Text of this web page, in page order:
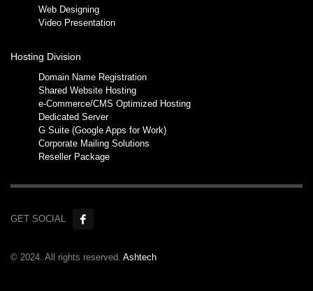
Web Designing
Video Presentation
Hosting Division
Domain Name Registration
Shared Website Hosting
e-Commerce/CMS Optimized Hosting
Dedicated Server
G Suite (Google Apps for Work)
Corporate Mailing Solutions
Reseller Package
GET SOCIAL
© 2024. All rights reserved. Ashtech